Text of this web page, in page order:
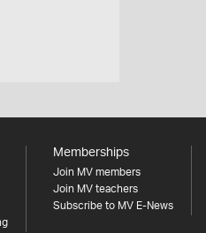
Memberships
Join MV members
Join MV teachers
Subscribe to MV E-News